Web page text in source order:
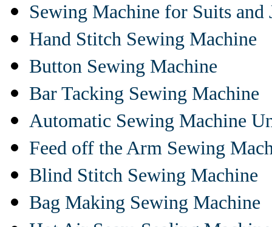
Sewing Machine for Suits and
Hand Stitch Sewing Machine
Button Sewing Machine
Bar Tacking Sewing Machine
Automatic Sewing Machine
Feed off the Arm Sewing
Blind Stitch Sewing Machine
Bag Making Sewing Machine